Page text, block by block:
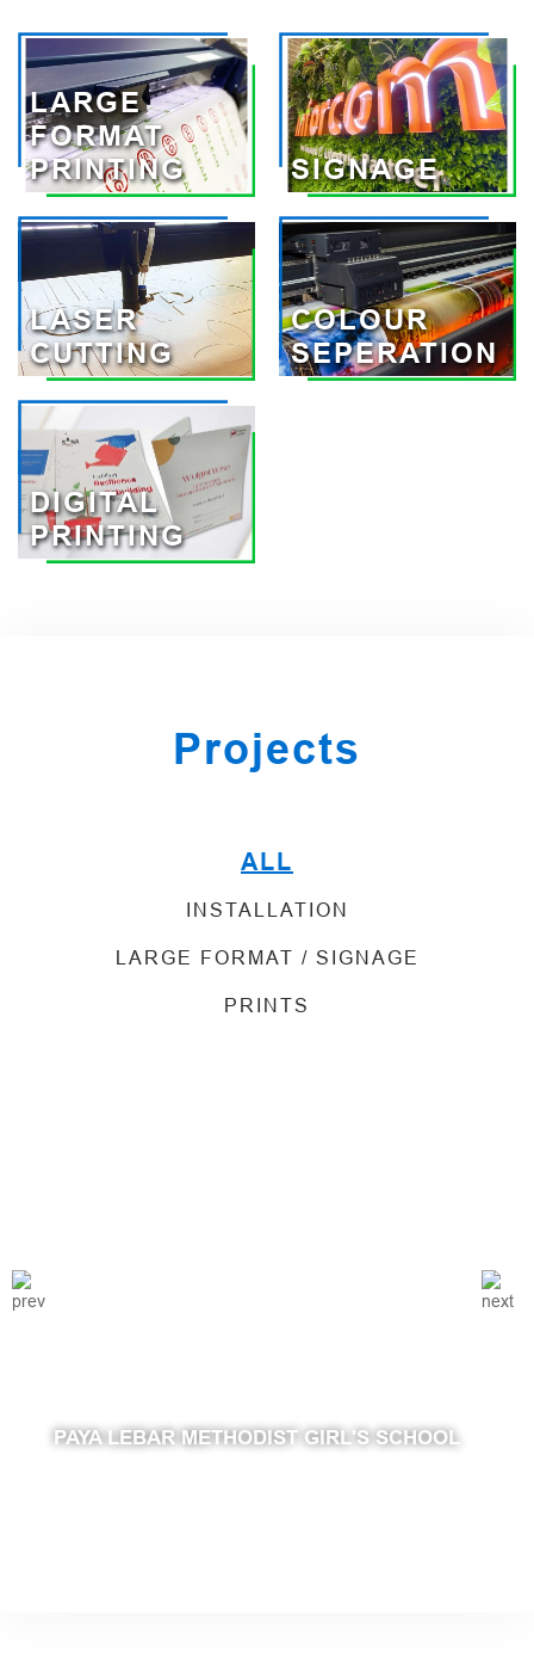
LARGE
FORMAT
PRINTING
SIGNAGE
LASER
CUTTING
COLOUR
SEPERATION
DIGITAL
PRINTING
Projects
ALL
INSTALLATION
LARGE FORMAT / SIGNAGE
PRINTS
PAYA LEBAR METHODIST GIRL'S SCHOOL